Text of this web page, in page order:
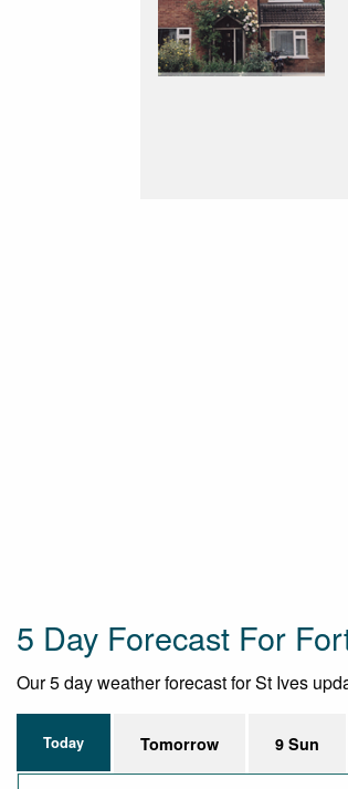
5 Day Forecast For
Our 5 day weather forecast for St Ives
Today Tomorrow 9 Sun